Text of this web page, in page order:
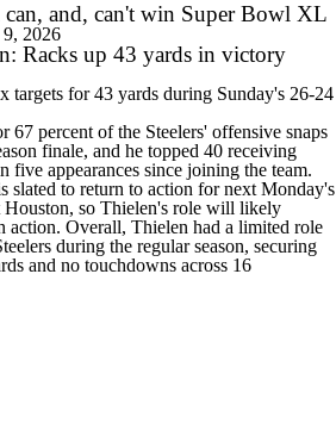
can, and, can't win Super Bowl XL
9, 2026
Racks up 43 yards in victory
targets for 43 yards during Sunday's 26-24
67 percent of the Steelers' offensive snaps
finale, and he topped 40 receiving
five appearances since joining the team.
slated to return to action for next Monday's
Houston, so Thielen's role will likely
action. Overall, Thielen had a limited role
during the regular season, securing
and no touchdowns across 16